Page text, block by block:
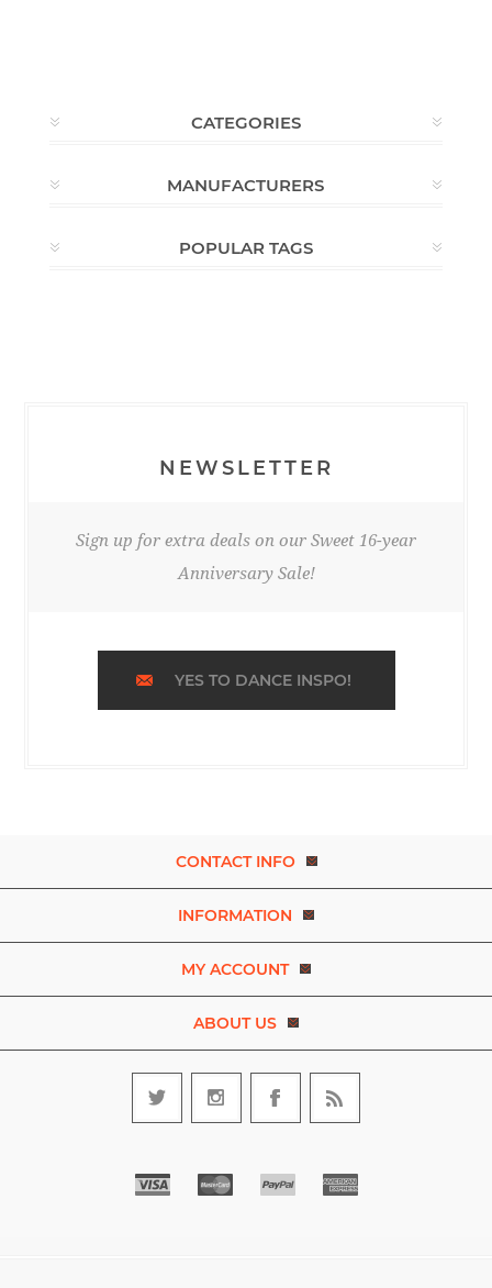
CATEGORIES
MANUFACTURERS
POPULAR TAGS
NEWSLETTER
Sign up for extra deals on our Sweet 16-year
Anniversary Sale!
YES TO DANCE INSPO!
CONTACT INFO
INFORMATION
MY ACCOUNT
ABOUT US